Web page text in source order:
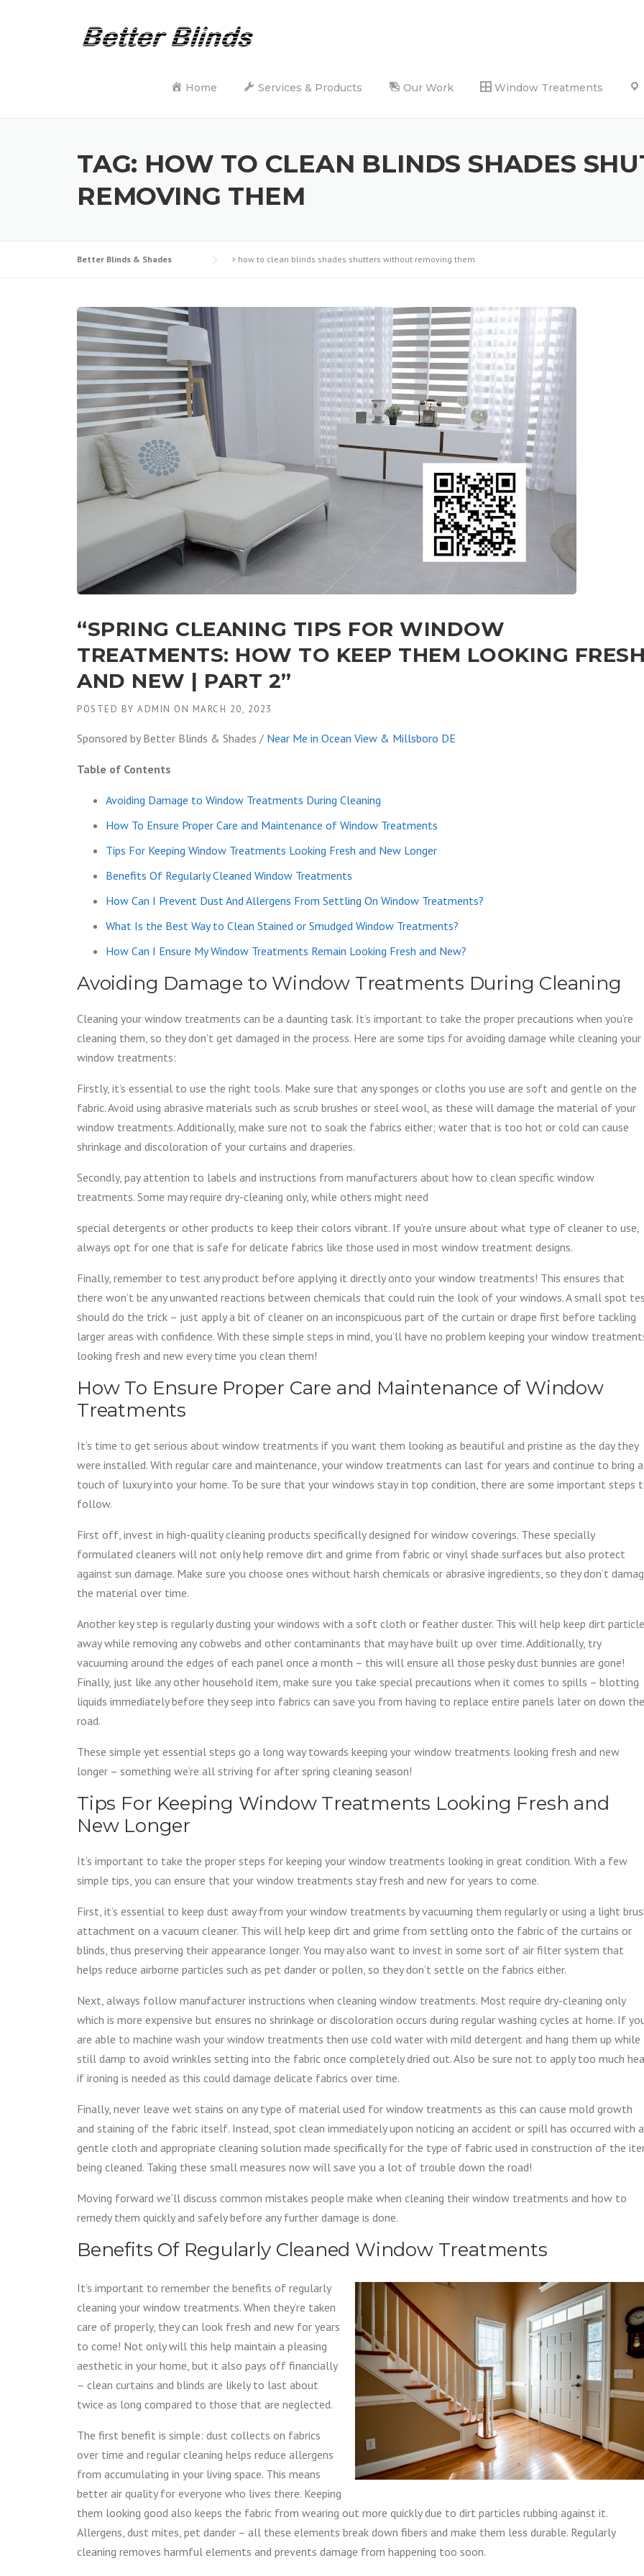
Home Services & Products Our Work Window Treatments
TAG: HOW TO CLEAN BLINDS SHADES
REMOVING THEM
Better Blinds & Shades > how to clean blinds shades shutters without removing them
“SPRING CLEANING TIPS FOR WINDOW
TREATMENTS: HOW TO KEEP THEM LOOKING FRESH
AND NEW | PART 2”
POSTED BY ADMIN ON MARCH 20, 2023
Sponsored by Better Blinds & Shades / Near Me in Ocean View & Millsboro DE
Table of Contents
Avoiding Damage to Window Treatments During Cleaning
How To Ensure Proper Care and Maintenance of Window Treatments
Tips For Keeping Window Treatments Looking Fresh and New Longer
Benefits Of Regularly Cleaned Window Treatments
How Can I Prevent Dust And Allergens From Settling On Window Treatments?
What Is the Best Way to Clean Stained or Smudged Window Treatments?
How Can I Ensure My Window Treatments Remain Looking Fresh and New?
Avoiding Damage to Window Treatments During Cleaning
Cleaning your window treatments can be a daunting task. It’s important to take the proper precautions when you’re
cleaning them, so they don’t get damaged in the process. Here are some tips for avoiding damage while cleaning your
window treatments:
Firstly, it’s essential to use the right tools. Make sure that any sponges or cloths you use are soft and gentle on the
fabric. Avoid using abrasive materials such as scrub brushes or steel wool, as these will damage the material of your
window treatments. Additionally, make sure not to soak the fabrics either; water that is too hot or cold can cause
shrinkage and discoloration of your curtains and draperies.
Secondly, pay attention to labels and instructions from manufacturers about how to clean specific window
treatments. Some may require dry-cleaning only, while others might need
special detergents or other products to keep their colors vibrant. If you’re unsure about what type of cleaner to use,
always opt for one that is safe for delicate fabrics like those used in most window treatment designs.
Finally, remember to test any product before applying it directly onto your window treatments! This ensures that
there won’t be any unwanted reactions between chemicals that could ruin the look of your windows. A small spot
should do the trick – just apply a bit of cleaner on an inconspicuous part of the curtain or drape first before tackling
larger areas with confidence. With these simple steps in mind, you’ll have no problem keeping your window
looking fresh and new every time you clean them!
How To Ensure Proper Care and Maintenance of Window
Treatments
It’s time to get serious about window treatments if you want them looking as beautiful and pristine as the day they
were installed. With regular care and maintenance, your window treatments can last for years and continue to bring a
touch of luxury into your home. To be sure that your windows stay in top condition, there are some important steps
follow.
First off, invest in high-quality cleaning products specifically designed for window coverings. These specially
formulated cleaners will not only help remove dirt and grime from fabric or vinyl shade surfaces but also protect
against sun damage. Make sure you choose ones without harsh chemicals or abrasive ingredients, so they don’t
the material over time.
Another key step is regularly dusting your windows with a soft cloth or feather duster. This will help keep dirt
away while removing any cobwebs and other contaminants that may have built up over time. Additionally, try
vacuuming around the edges of each panel once a month – this will ensure all those pesky dust bunnies are gone!
Finally, just like any other household item, make sure you take special precautions when it comes to spills – blotting
liquids immediately before they seep into fabrics can save you from having to replace entire panels later on down the
road.
These simple yet essential steps go a long way towards keeping your window treatments looking fresh and new
longer – something we’re all striving for after spring cleaning season!
Tips For Keeping Window Treatments Looking Fresh and
New Longer
It’s important to take the proper steps for keeping your window treatments looking in great condition. With a few
simple tips, you can ensure that your window treatments stay fresh and new for years to come.
First, it’s essential to keep dust away from your window treatments by vacuuming them regularly or using a light
attachment on a vacuum cleaner. This will help keep dirt and grime from settling onto the fabric of the curtains or
blinds, thus preserving their appearance longer. You may also want to invest in some sort of air filter system that
helps reduce airborne particles such as pet dander or pollen, so they don’t settle on the fabrics either.
Next, always follow manufacturer instructions when cleaning window treatments. Most require dry-cleaning only
which is more expensive but ensures no shrinkage or discoloration occurs during regular washing cycles at home. If
are able to machine wash your window treatments then use cold water with mild detergent and hang them up while
still damp to avoid wrinkles setting into the fabric once completely dried out. Also be sure not to apply too much
if ironing is needed as this could damage delicate fabrics over time.
Finally, never leave wet stains on any type of material used for window treatments as this can cause mold growth
and staining of the fabric itself. Instead, spot clean immediately upon noticing an accident or spill has occurred with a
gentle cloth and appropriate cleaning solution made specifically for the type of fabric used in construction of the
being cleaned. Taking these small measures now will save you a lot of trouble down the road!
Moving forward we’ll discuss common mistakes people make when cleaning their window treatments and how to
remedy them quickly and safely before any further damage is done.
Benefits Of Regularly Cleaned Window Treatments
It’s important to remember the benefits of regularly
cleaning your window treatments. When they’re taken
care of properly, they can look fresh and new for years
to come! Not only will this help maintain a pleasing
aesthetic in your home, but it also pays off financially
– clean curtains and blinds are likely to last about
twice as long compared to those that are neglected.
The first benefit is simple: dust collects on fabrics
over time and regular cleaning helps reduce allergens
from accumulating in your living space. This means
better air quality for everyone who lives there. Keeping
them looking good also keeps the fabric from wearing out more quickly due to dirt particles rubbing against it.
Allergens, dust mites, pet dander – all these elements break down fibers and make them less durable. Regularly
cleaning removes harmful elements and prevents damage from happening too soon.